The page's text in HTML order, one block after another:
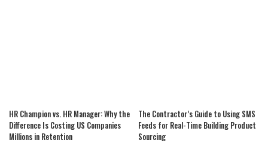
HR Champion vs. HR Manager: Why the
Difference Is Costing US Companies
Millions in Retention
The Contractor’s Guide to Using SMS
Feeds for Real-Time Building Product
Sourcing